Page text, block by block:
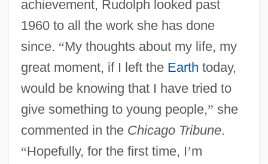
achievement, Rudolph looked past
1960 to all the work she has done
since. “My thoughts about my life, my
great moment, if I left the Earth today,
would be knowing that I have tried to
give something to young people,” she
commented in the Chicago Tribune.
“Hopefully, for the first time, I’m